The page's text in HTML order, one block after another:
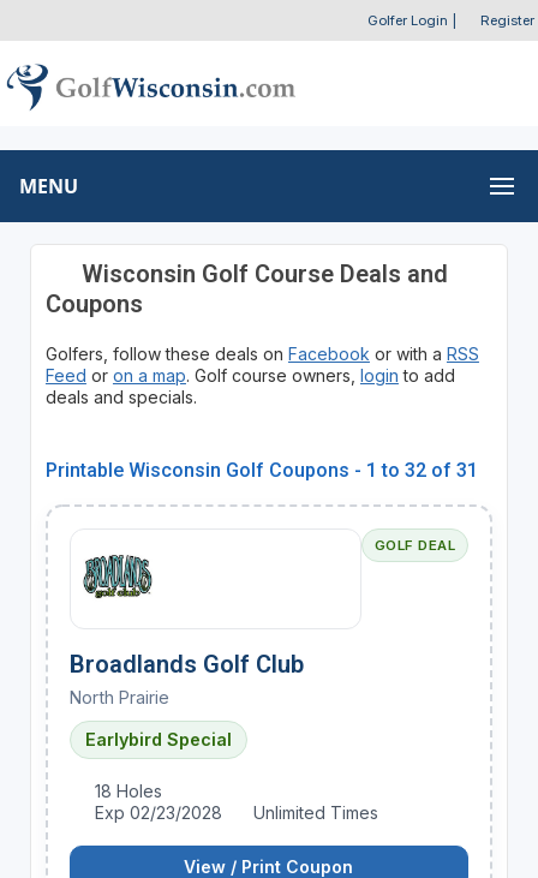
Golfer Login Register
MENU
Wisconsin Golf Course Deals and
Coupons
Golfers, follow these deals on Facebook or with a RSS
Feed or on a map. Golf course owners, login to add
deals and specials.
Printable Wisconsin Golf Coupons - 1 to 32 of 31
GOLF DEAL
Broadlands Golf Club
North Prairie
Earlybird Special
18 Holes
Exp 02/23/2028
Unlimited Times
View / Print Coupon